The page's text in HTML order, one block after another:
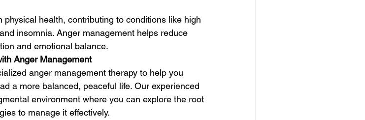
health, contributing to conditions like high
insomnia. Anger management helps reduce
and emotional balance.
Anger Management
anger management therapy to help you
a more balanced, peaceful life. Our experienced
environment where you can explore the root
to manage it effectively.